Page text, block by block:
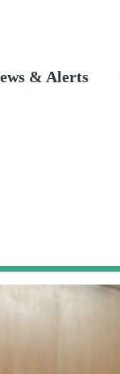
& Alerts